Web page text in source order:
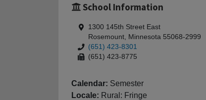
School Information
1300 145th Street East
Rosemount, Minnesota 55068-2999
(651) 423-8301
(651) 423-8775
Calendar: Semester
Locale: Rural: Fringe